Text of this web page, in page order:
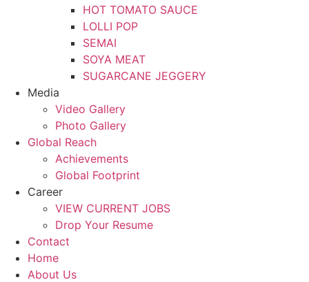
HOT TOMATO SAUCE
LOLLI POP
SEMAI
SOYA MEAT
SUGARCANE JEGGERY
Media
Video Gallery
Photo Gallery
Global Reach
Achievements
Global Footprint
Career
VIEW CURRENT JOBS
Drop Your Resume
Contact
Home
About Us